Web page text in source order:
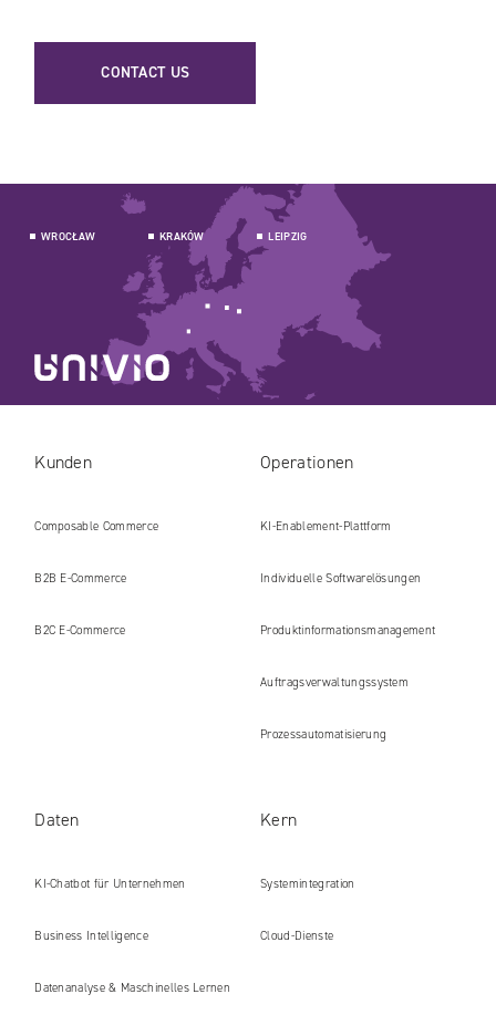
CONTACT US
WROCŁAW KRAKÓW LEIPZIG
Kunden
Composable Commerce
B2B E‑Commerce
B2C E‑Commerce
Operationen
KI-Enablement-Plattform
Individuelle Softwarelösungen
Produkt​informations​management
Auftragsverwaltungssystem
Prozessautomatisierung
Daten
KI-Chatbot für Unternehmen
Business Intelligence
Datenanalyse & Maschinelles Lernen
Kern
Systemintegration
Cloud-Dienste